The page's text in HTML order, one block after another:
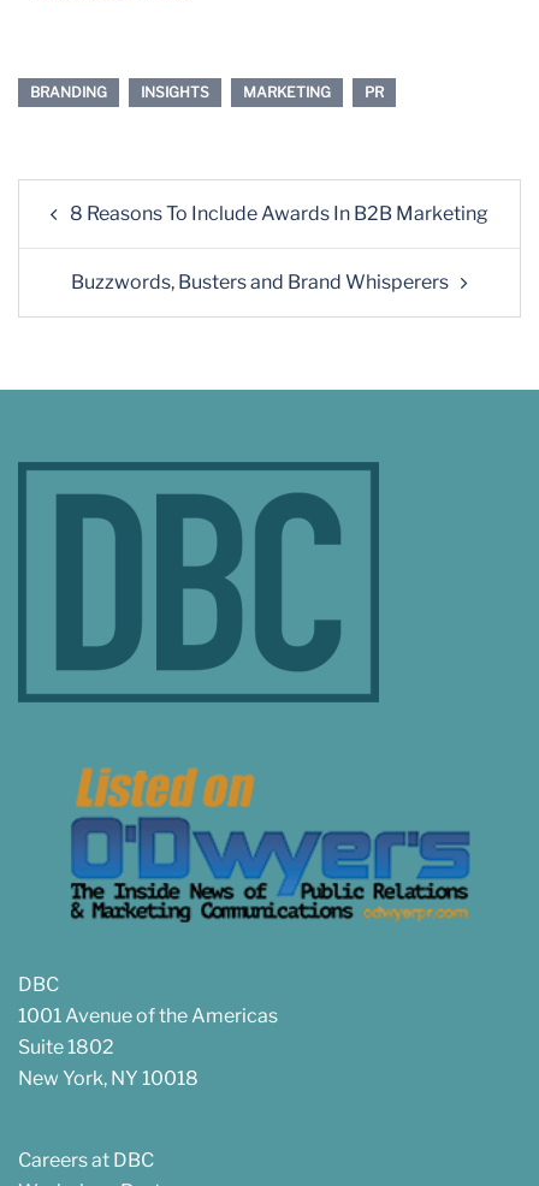
BRANDING INSIGHTS MARKETING PR
8 Reasons To Include Awards In B2B Marketing
Buzzwords, Busters and Brand Whisperers
DBC
1001 Avenue of the Americas
Suite 1802
New York, NY 10018
Careers at DBC